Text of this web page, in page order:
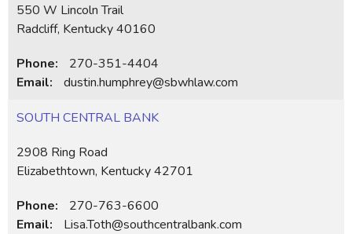
550 W Lincoln Trail
Radcliff, Kentucky 40160
Phone:
270-351-4404
Email:
dustin.humphrey@sbwhlaw.com
SOUTH CENTRAL BANK
2908 Ring Road
Elizabethtown, Kentucky 42701
Phone:
270-763-6600
Email:
Lisa.Toth@southcentralbank.com